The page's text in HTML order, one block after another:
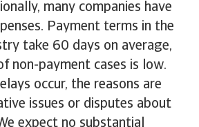
many companies have
Payment terms in the
take 60 days on average,
non-payment cases is low.
occur, the reasons are
issues or disputes about
expect no substantial